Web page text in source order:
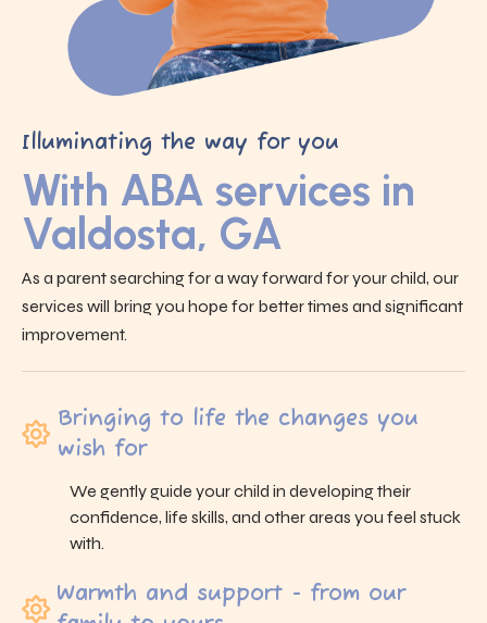
Illuminating the way for you
With ABA services in
Valdosta, GA
As a parent searching for a way forward for your child, our
services will bring you hope for better times and significant
improvement.
Bringing to life the changes you
wish for
We gently guide your child in developing their
confidence, life skills, and other areas you feel stuck
with.
Warmth and support - from our